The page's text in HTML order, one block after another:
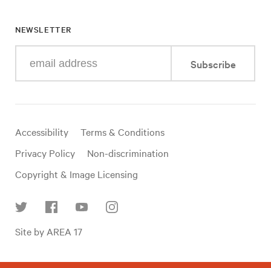
NEWSLETTER
your
mail
Subscribe
Useful
links
Accessibility
Terms & Conditions
Privacy Policy
Non-discrimination
Copyright & Image Licensing
Site by AREA 17